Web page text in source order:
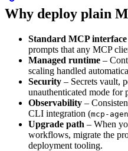
Why deploy plain
Standard MCP interface
prompts that any MCP
Managed runtime –
scaling handled
Security – Secrets vault,
unauthenticated mode for
Observability –
CLI integration (mcp-
Upgrade path – When
workflows, migrate the
deployment tooling.